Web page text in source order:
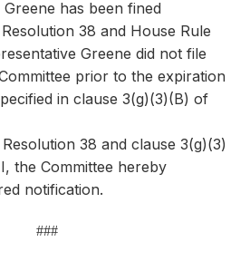
has been fined
38 and House Rule
Greene did not file
prior to the expiration
in clause 3(g)(3)(B) of
38 and clause 3(g)(3)
the Committee hereby
notification.
###